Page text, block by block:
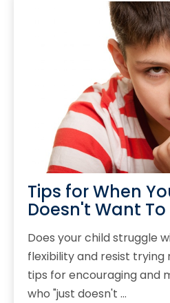
Tips for When
Doesn't Want To
Does your child struggle
flexibility and resist trying
tips for encouraging and
who "just doesn't …